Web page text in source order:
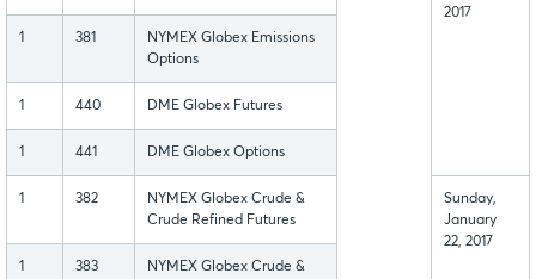
2017
1
381
NYMEX Globex Emissions
Options
1 440 DME Globex Futures
1 441 DME Globex Options
1 382
NYMEX Globex Crude &
Crude Refined Futures
Sunday,
January
22, 2017
1
383
NYMEX Globex Crude &